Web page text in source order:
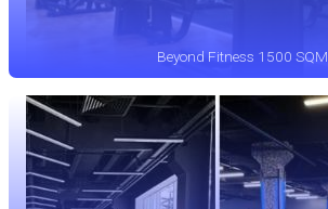
Beyond Fitness 1500 SQM